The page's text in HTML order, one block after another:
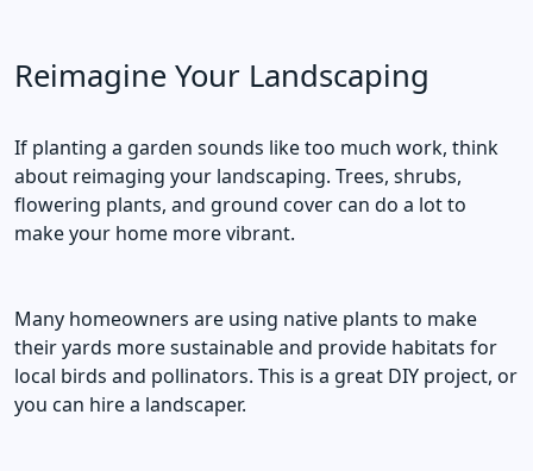
Reimagine Your Landscaping
If planting a garden sounds like too much work, think
about reimaging your landscaping. Trees, shrubs,
flowering plants, and ground cover can do a lot to
make your home more vibrant.
Many homeowners are using native plants to make
their yards more sustainable and provide habitats for
local birds and pollinators. This is a great DIY project, or
you can hire a landscaper.